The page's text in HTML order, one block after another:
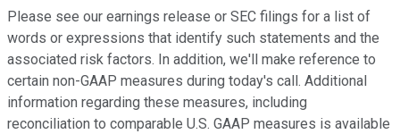
Please see our earnings release or SEC filings for a list of
words or expressions that identify such statements and the
associated risk factors. In addition, we'll make reference to
certain non-GAAP measures during today's call. Additional
information regarding these measures, including
reconciliation to comparable U.S. GAAP measures is available